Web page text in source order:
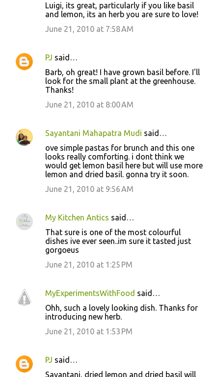
Luigi, its great, particularly if you like basil
and lemon, its an herb you are sure to love!
June 21, 2010 at 7:58 AM
PJ said…
Barb, oh great! I have grown basil before. I'll
look for the small plant at the greenhouse.
Thanks!
June 21, 2010 at 8:00 AM
Sayantani Mahapatra Mudi said…
ove simple pastas for brunch and this one
looks really comforting. i dont think we
would get lemon basil here but will use more
lemon and dried basil. gonna try it soon.
June 21, 2010 at 9:56 AM
My Kitchen Antics said…
That sure is one of the most colourful
dishes ive ever seen..im sure it tasted just
gorgoeus
June 21, 2010 at 1:25 PM
MyExperimentsWithFood said…
Ohh, such a lovely looking dish. Thanks for
introducing new herb.
June 21, 2010 at 1:53 PM
PJ said…
Sayantani, dried lemon and dried basil will